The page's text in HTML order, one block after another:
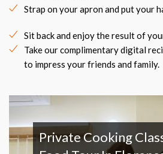
Strap on your apron and put your
Sit back and enjoy the result of
Take our complimentary digital
to impress your friends and family.
Private Cooking